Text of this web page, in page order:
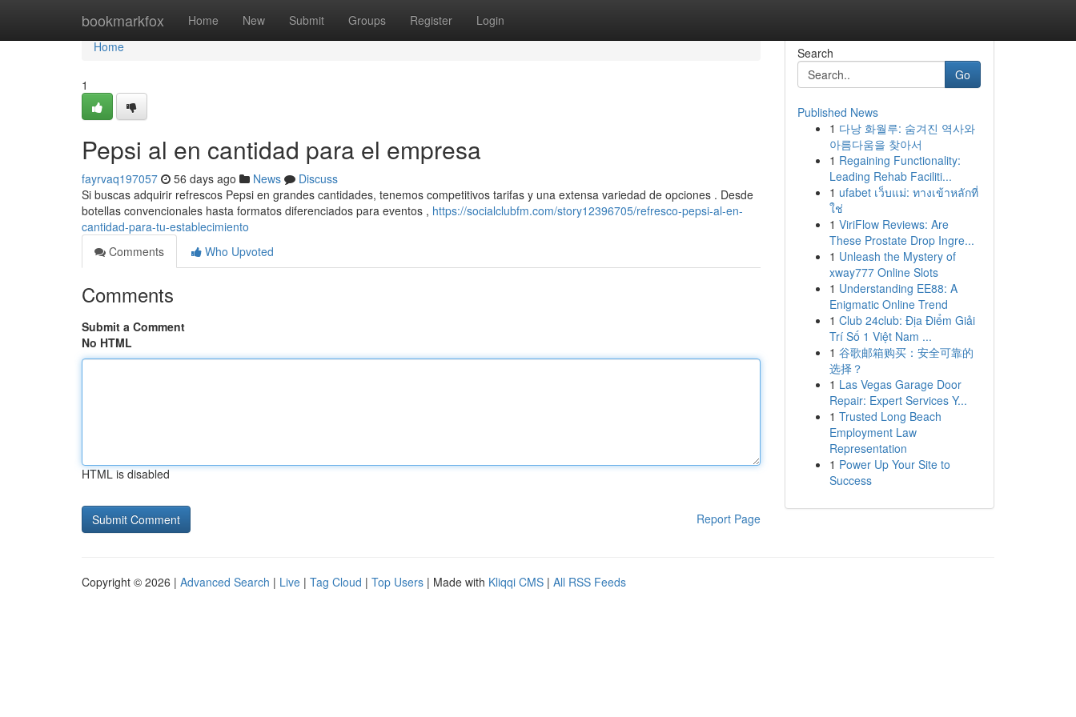
bookmarkfox Home New Submit Groups Register Login
Home
Home
1
Pepsi al en cantidad para el empresa
fayrvaq197057 56 days ago News
Discuss
Si buscas adquirir refrescos Pepsi en grandes cantidades, tenemos competitivos tarifas y una extensa variedad de opciones . Desde
botellas convencionales hasta formatos diferenciados para eventos , https://socialclubfm.com/story12396705/refresco-pepsi-al-en-
cantidad-para-tu-establecimiento
Comments
Who Upvoted
Comments
Submit a Comment
No HTML
HTML is disabled
Report Page
Search
Go
Published News
1 다낭 화월루: 숨겨진 역사와
아름다움을 찾아서
1 Regaining Functionality:
Leading Rehab Faciliti...
1 ufabet เว็บแม่: ทางเข้าหลักที่
ใช่
1 ViriFlow Reviews: Are
These Prostate Drop Ingre...
1 Unleash the Mystery of
xway777 Online Slots
1 Understanding EE88: A
Enigmatic Online Trend
1 Club 24club: Địa Điểm Giải
Trí Số 1 Việt Nam ...
1 谷歌邮箱购买：安全可靠的
选择？
1 Las Vegas Garage Door
Repair: Expert Services Y...
1 Trusted Long Beach
Employment Law
Representation
1 Power Up Your Site to
Success
Copyright © 2026 | Advanced Search | Live | Tag Cloud | Top Users | Made with Kliqqi CMS | All RSS Feeds